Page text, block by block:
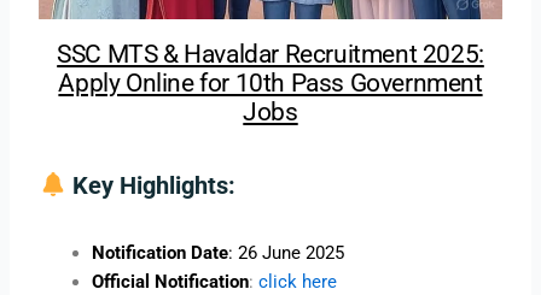
SSC MTS & Havaldar Recruitment 2025:
Apply Online for 10th Pass Government
Jobs
Key Highlights:
Notification Date: 26 June 2025
Official Notification:click here